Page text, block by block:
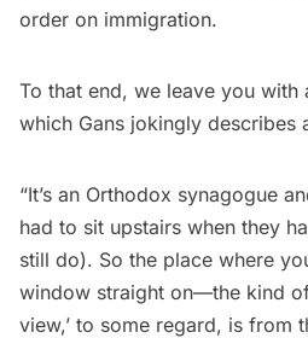
order on immigration.
To that end, we leave you with
which Gans jokingly describes
“It’s an Orthodox synagogue
had to sit upstairs when they
still do). So the place where
window straight on—the kind
view,’ to some regard, is from